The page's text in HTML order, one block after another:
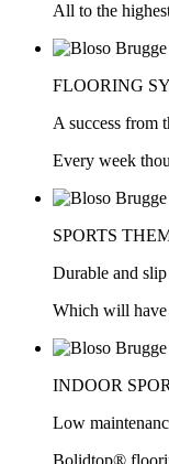
All to the
FLOORING
A success from
Every week
SPORTS
Durable and slip
Which will have
INDOOR
Low